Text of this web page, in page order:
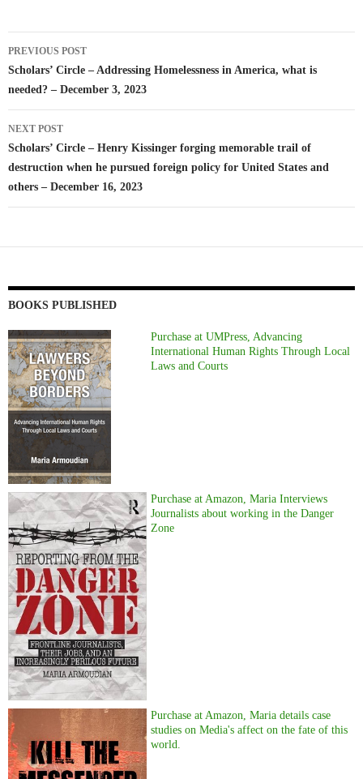
Post
navigation
PREVIOUS POST
Scholars’ Circle – Addressing Homelessness in America, what is
needed? – December 3, 2023
NEXT POST
Scholars’ Circle – Henry Kissinger forging memorable trail of
destruction when he pursued foreign policy for United States and
others – December 16, 2023
BOOKS PUBLISHED
Purchase at UMPress, Advancing
International Human Rights Through Local
Laws and Courts
Purchase at Amazon, Maria Interviews
Journalists about working in the Danger
Zone
Purchase at Amazon, Maria details case
studies on Media's affect on the fate of this
world.